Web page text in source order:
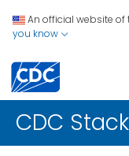
An official website of
you know
CDC